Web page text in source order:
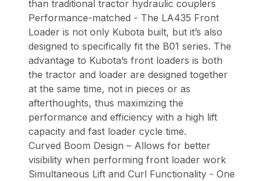
than traditional tractor hydraulic couplers
Performance-matched - The LA435 Front
Loader is not only Kubota built, but it’s also
designed to specifically fit the B01 series. The
advantage to Kubota’s front loaders is both
the tractor and loader are designed together
at the same time, not in pieces or as
afterthoughts, thus maximizing the
performance and efficiency with a high lift
capacity and fast loader cycle time.
Curved Boom Design – Allows for better
visibility when performing front loader work
Simultaneous Lift and Curl Functionality - One